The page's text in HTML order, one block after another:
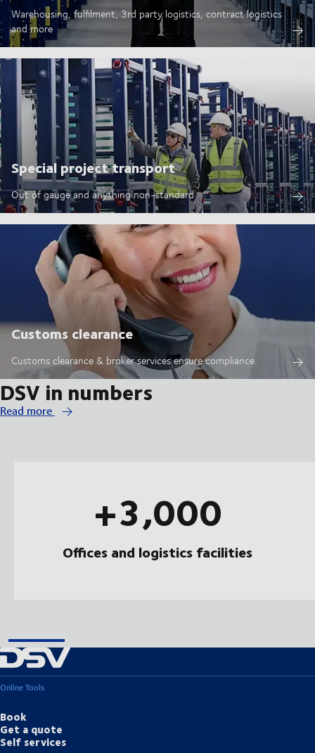
Warehousing, fulfilment, 3rd party logistics, contract logistics
and more
Special project transport
Out of gauge and anything non-standard
Customs clearance
Customs clearance & broker services ensure compliance
DSV in numbers
Read more
+3,000
Offices and logistics facilities
Online Tools
Book
Get a quote
Self services